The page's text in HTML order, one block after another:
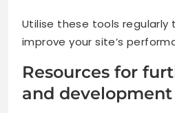
Utilise these tools regularly
improve your site’s
Resources for
and development